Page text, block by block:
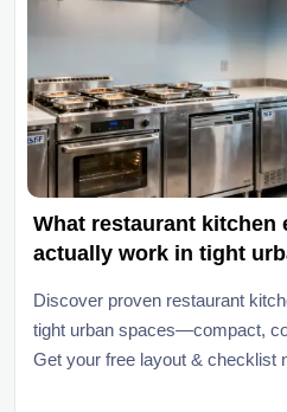
What restaurant kitchen
actually work in tight
Discover proven restaurant
tight urban spaces—compact,
Get your free layout & checklist